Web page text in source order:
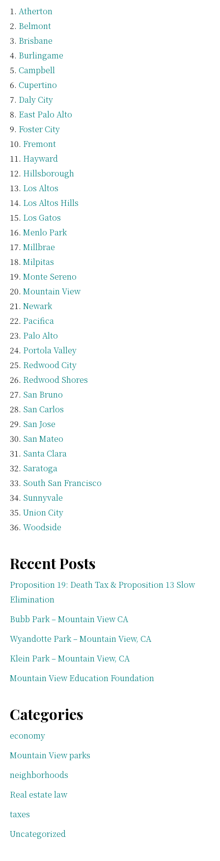
Atherton
Belmont
Brisbane
Burlingame
Campbell
Cupertino
Daly City
East Palo Alto
Foster City
Fremont
Hayward
Hillsborough
Los Altos
Los Altos Hills
Los Gatos
Menlo Park
Millbrae
Milpitas
Monte Sereno
Mountain View
Newark
Pacifica
Palo Alto
Portola Valley
Redwood City
Redwood Shores
San Bruno
San Carlos
San Jose
San Mateo
Santa Clara
Saratoga
South San Francisco
Sunnyvale
Union City
Woodside
Recent Posts
Proposition 19: Death Tax & Proposition 13 Slow
Elimination
Bubb Park – Mountain View CA
Wyandotte Park – Mountain View, CA
Klein Park – Mountain View, CA
Mountain View Education Foundation
Categories
economy
Mountain View parks
neighborhoods
Real estate law
taxes
Uncategorized